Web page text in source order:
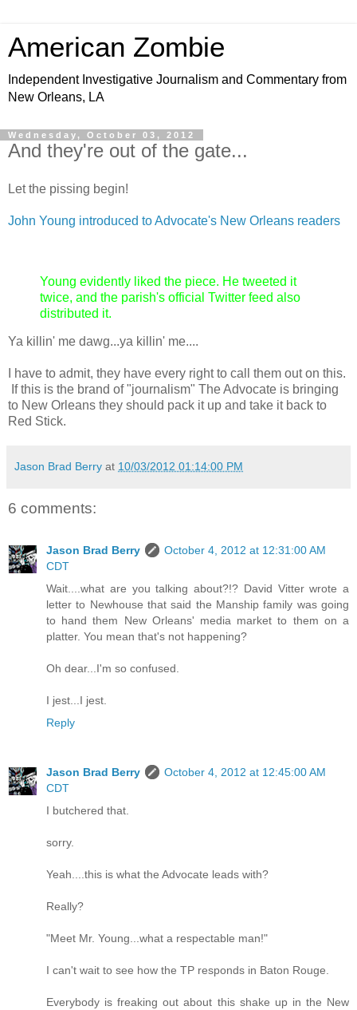
American Zombie
Independent Investigative Journalism and Commentary from
New Orleans, LA
Wednesday, October 03, 2012
And they're out of the gate...
Let the pissing begin!
John Young introduced to Advocate's New Orleans readers
Young evidently liked the piece. He tweeted it
twice, and the parish's official Twitter feed also
distributed it.
Ya killin' me dawg...ya killin' me....
I have to admit, they have every right to call them out on this.
If this is the brand of "journalism" The Advocate is bringing
to New Orleans they should pack it up and take it back to
Red Stick.
Jason Brad Berry at 10/03/2012 01:14:00 PM
6 comments:
Jason Brad Berry
October 4, 2012 at 12:31:00 AM
CDT
Wait....what are you talking about?!? David Vitter wrote a
letter to Newhouse that said the Manship family was going
to hand them New Orleans' media market to them on a
platter. You mean that's not happening?
Oh dear...I'm so confused.
I jest...I jest.
Reply
Jason Brad Berry
October 4, 2012 at 12:45:00 AM
CDT
I butchered that.
sorry.
Yeah....this is what the Advocate leads with?
Really?
"Meet Mr. Young...what a respectable man!"
I can't wait to see how the TP responds in Baton Rouge.
Everybody is freaking out about this shake up in the New